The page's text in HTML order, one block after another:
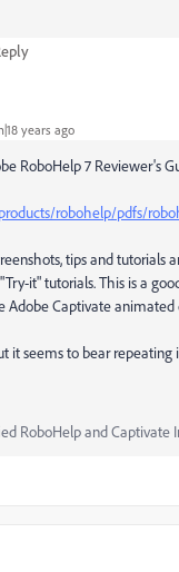
years ago
RoboHelp 7 Reviewer's
robohelp/pdfs/
tips and
it" tutorials. This is a
Adobe Captivate
it seems to bear repeating
RoboHelp and Captivate